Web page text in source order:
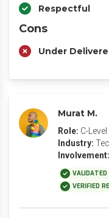
Respectful
Cons
Under
Murat M.
Role: C-Level
Industry:
Involvement:
VALIDATED
VERIFIED